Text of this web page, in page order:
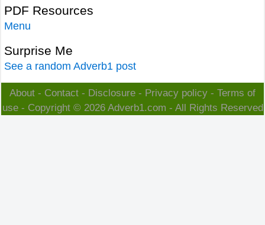
PDF Resources
Menu
Surprise Me
See a random Adverb1 post
About - Contact - Disclosure - Privacy policy - Terms of
use- Copyright © 2026 Adverb1.com - All Rights Reserved